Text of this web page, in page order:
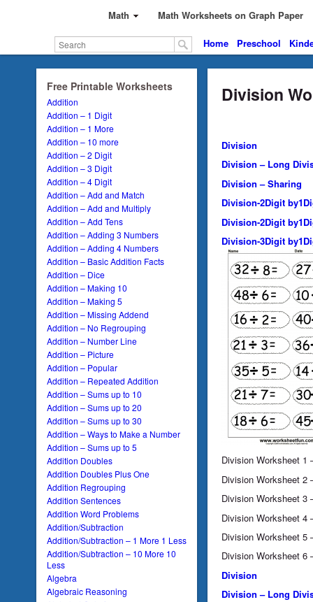
Math Math Worksheets on Graph Paper
Home Preschool
Free Printable Worksheets
Addition
Addition – 1 Digit
Addition – 1 More
Addition – 10 more
Addition – 2 Digit
Addition – 3 Digit
Addition – 4 Digit
Addition – Add and Match
Addition – Add and Multiply
Addition – Add Tens
Addition – Adding 3 Numbers
Addition – Adding 4 Numbers
Addition – Basic Addition Facts
Addition – Dice
Addition – Making 10
Addition – Making 5
Addition – Missing Addend
Addition – No Regrouping
Addition – Number Line
Addition – Picture
Addition – Popular
Addition – Repeated Addition
Addition – Sums up to 10
Addition – Sums up to 20
Addition – Sums up to 30
Addition – Ways to Make a Number
Addition – Sums up to 5
Addition Doubles
Addition Doubles Plus One
Addition Regrouping
Addition Sentences
Addition Word Problems
Addition/Subtraction
Addition/Subtraction – 1 More 1 Less
Addition/Subtraction – 10 More 10
Less
Algebra
Algebraic Reasoning
Division
Division
Division – Long
Division – Sharing
Division-2Digit
Division-2Digit
Division-3Digit
Division Worksheet 1
Division Worksheet 2
Division Worksheet 3
Division Worksheet 4
Division Worksheet 5
Division Worksheet 6
Division
Division – Long